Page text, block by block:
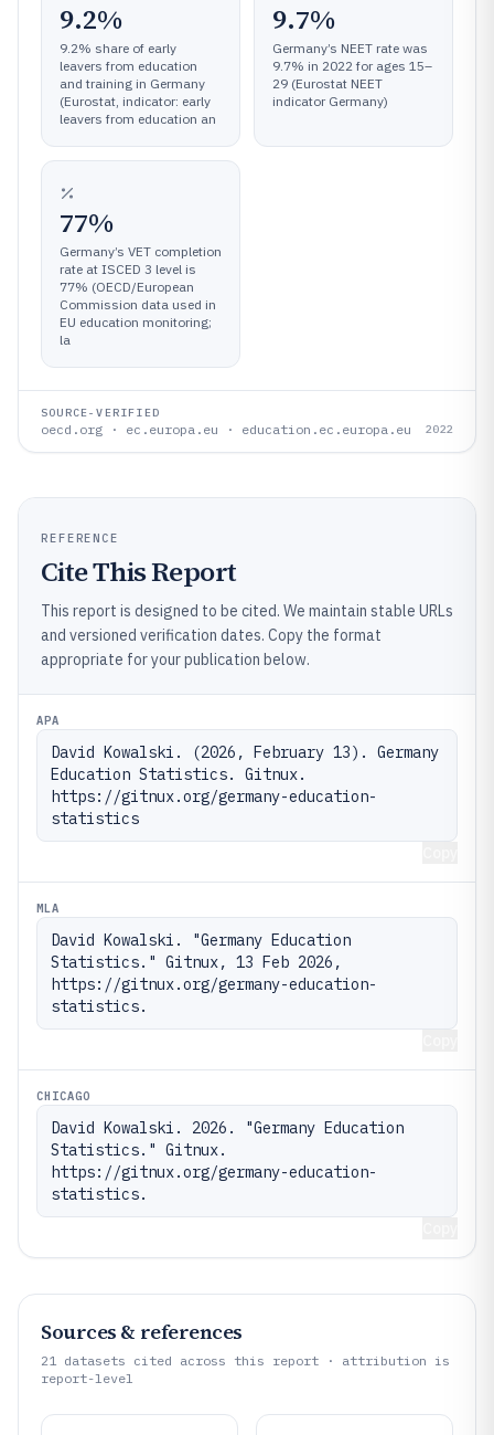
9.2%
9.2% share of early
leavers from education
and training in Germany
(Eurostat, indicator: early
leavers from education an
9.7%
Germany’s NEET rate was
9.7% in 2022 for ages 15–
29 (Eurostat NEET
indicator Germany)
77%
Germany’s VET completion
rate at ISCED 3 level is
77% (OECD/European
Commission data used in
EU education monitoring;
la
SOURCE-VERIFIED
oecd.org · ec.europa.eu · education.ec.europa.eu 2022
REFERENCE
Cite This Report
This report is designed to be cited. We maintain stable URLs
and versioned verification dates. Copy the format
appropriate for your publication below.
APA
David Kowalski. (2026, February 13). Germany
Education Statistics. Gitnux.
https://gitnux.org/germany-education-
statistics
MLA
David Kowalski. "Germany Education
Statistics." Gitnux, 13 Feb 2026,
https://gitnux.org/germany-education-
statistics.
CHICAGO
David Kowalski. 2026. "Germany Education
Statistics." Gitnux.
https://gitnux.org/germany-education-
statistics.
Sources & references
21
datasets cited across this report · attribution is
report-level